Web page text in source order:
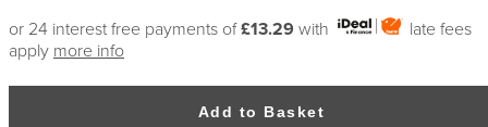
or 24 interest free payments of£13.29 with
late fees
apply more info
Add to Basket